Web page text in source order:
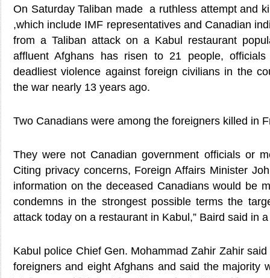
On Saturday Taliban made a ruthless attempt and
,which include IMF representatives and Canadian
from a Taliban attack on a Kabul restaurant
affluent Afghans has risen to 21 people,
deadliest violence against foreign civilians in the
the war nearly 13 years ago.
Two Canadians were among the foreigners killed in
They were not Canadian government officials or
Citing privacy concerns, Foreign Affairs Minister
information on the deceased Canadians would be
condemns in the strongest possible terms the
attack today on a restaurant in Kabul,” Baird said in
Kabul police Chief Gen. Mohammad Zahir Zahir
foreigners and eight Afghans and said the majority